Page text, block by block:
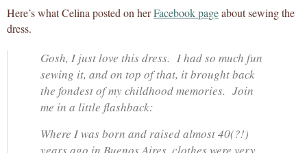
Here’s what Celina posted on herFacebook pageabout sewing the
dress.
Gosh, I just love this dress. I had so much fun
sewing it, and on top of that, it brought back
the fondest of my childhood memories. Join
me in a little flashback:
Where I was born and raised almost 40(?!)